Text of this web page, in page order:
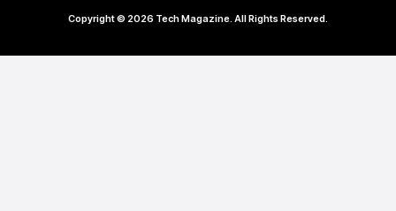
Copyright © 2026 Tech Magazine. All Rights Reserved.